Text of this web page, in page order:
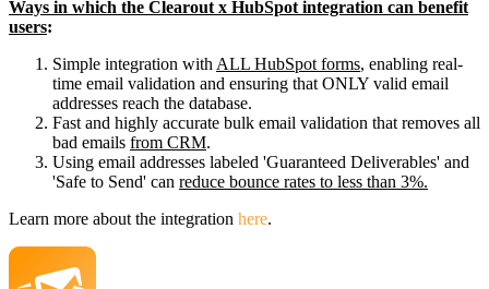
Ways in which the Clearout x HubSpot integration can benefit
users:
Simple integration with ALL HubSpot forms, enabling real-
time email validation and ensuring that ONLY valid email
addresses reach the database.
Fast and highly accurate bulk email validation that removes all
bad emails from CRM.
Using email addresses labeled 'Guaranteed Deliverables' and
'Safe to Send' can reduce bounce rates to less than 3%.
Learn more about the integration here.